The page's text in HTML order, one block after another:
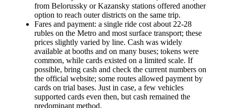
from Belorussky or Kazansky stations offered another
option to reach outer districts on the same trip.
Fares and payment: a single ride cost about 22-28
rubles on the Metro and most surface transport; these
prices slightly varied by line. Cash was widely
available at booths and on many buses; tokens were
common, while cards existed on a limited scale. If
possible, bring cash and check the current numbers on
the official website; some routes allowed payment by
cards on trial bases. Just in case, a few vehicles
supported cards even then, but cash remained the
predominant method.